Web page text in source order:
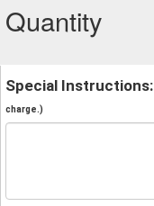
Quantity
Special Instructions:
charge.)